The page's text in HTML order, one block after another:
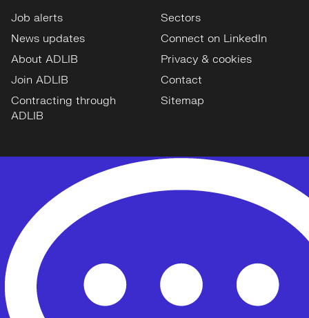
Job alerts
News updates
About ADLIB
Join ADLIB
Contracting through
ADLIB
Sectors
Connect on LinkedIn
Privacy & cookies
Contact
Sitemap